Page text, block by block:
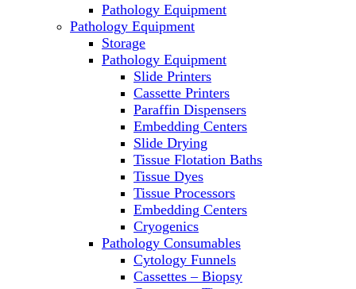
PCR
PH Meters
Pipettes
Recirculating Chillers
Refrigerator/ Freezer Combo
Refrigerators
Reusable Plastic Labware
Shakers
Spectrophotometers and
Fluorometers
SpeedVac
Sterilizers
Thermal Cyclers
Thermometers
Transfusion Equipment
UPS Modules
Vortex Mixers
Pathology Equipment
Pathology Equipment
Storage
Pathology Equipment
Slide Printers
Cassette Printers
Paraffin Dispensers
Embedding Centers
Slide Drying
Tissue Flotation Baths
Tissue Dyes
Tissue Processors
Embedding Centers
Cryogenics
Pathology Consumables
Cytology Funnels
Cassettes – Biopsy